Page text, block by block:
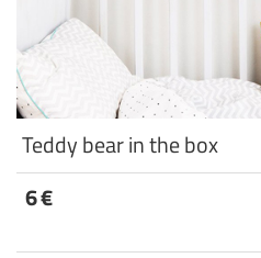
Teddy bear in the box
6€